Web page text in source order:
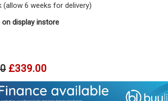
(allow 6 weeks for delivery)
display instore
£339.00